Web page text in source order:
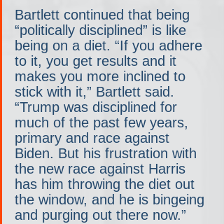
Bartlett continued that being
“politically disciplined” is like
being on a diet. “If you adhere
to it, you get results and it
makes you more inclined to
stick with it,” Bartlett said.
“Trump was disciplined for
much of the past few years,
primary and race against
Biden. But his frustration with
the new race against Harris
has him throwing the diet out
the window, and he is bingeing
and purging out there now.”